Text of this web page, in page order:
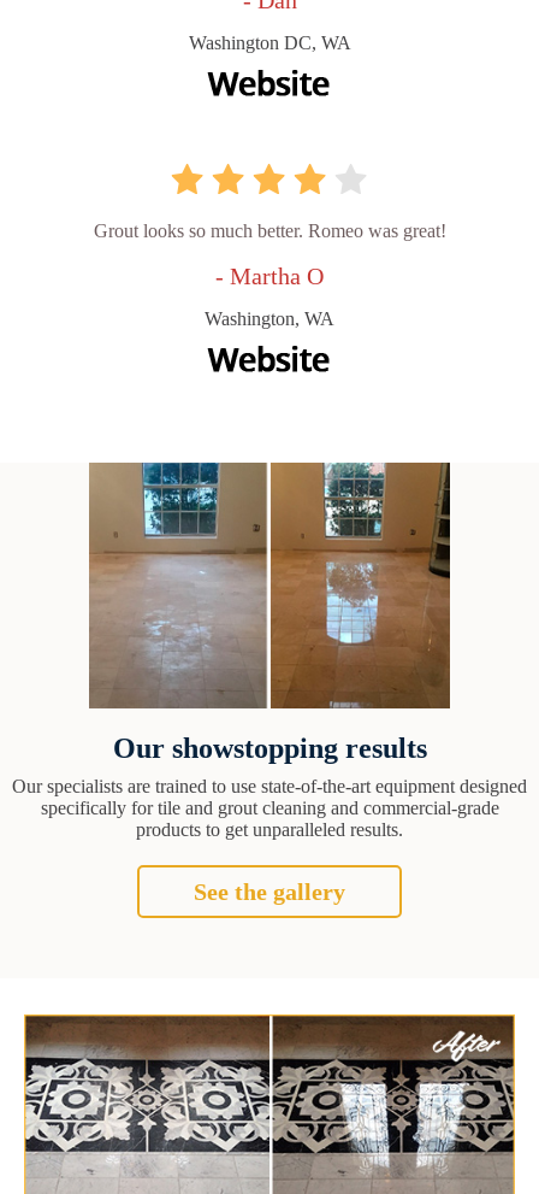
Washington DC, WA
Grout looks so much better. Romeo was great!
- Martha O
Washington, WA
Our showstopping results
Our specialists are trained to use state-of-the-art equipment designed
specifically for tile and grout cleaning and commercial-grade
products to get unparalleled results.
See the gallery